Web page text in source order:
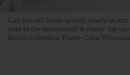
Can you tell Marie spends nearly as
does in the mountains? A classic top
British Columbia. Photo: Colin Wiseman